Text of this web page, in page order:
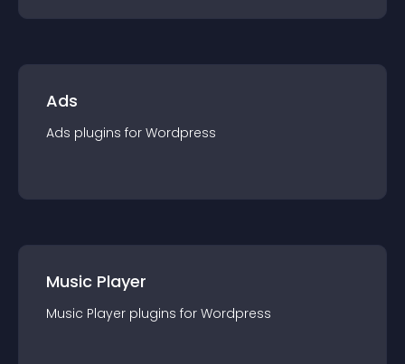
Ads
Ads plugins for Wordpress
Music Player
Music Player plugins for Wordpress